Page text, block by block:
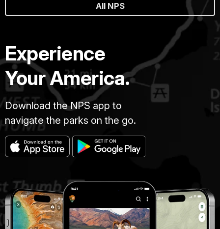
All NPS
Experience
Your America.
Download the NPS app to
navigate the parks on the go.